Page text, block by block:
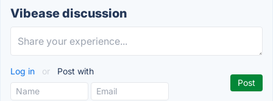
Vibease discussion
Log in or Post with